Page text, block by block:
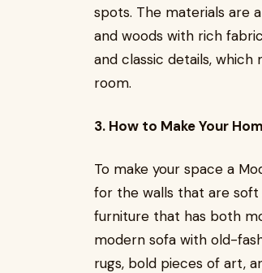
spots. The materials are
and woods with rich
and classic details,
room.
3. How to Make Your
To make your space a
for the walls that are soft
furniture that has both
modern sofa with old-
rugs, bold pieces of art,